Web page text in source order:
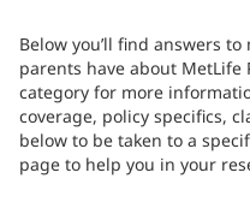
Below you’ll find answers
parents have about MetLife
category for more
coverage, policy specifics,
below to be taken to a
page to help you in your